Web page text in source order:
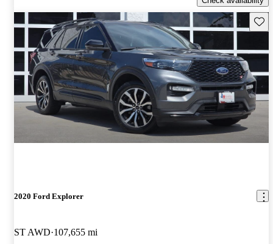
2020 Ford Explorer
ST AWD 107,655 mi